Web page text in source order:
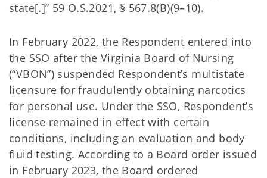
state[.]” 59 O.S.2021, § 567.8(B)(9–10).
In February 2022, the Respondent entered into
the SSO after the Virginia Board of Nursing
(“VBON”) suspended Respondent’s multistate
licensure for fraudulently obtaining narcotics
for personal use. Under the SSO, Respondent’s
license remained in effect with certain
conditions, including an evaluation and body
fluid testing. According to a Board order issued
in February 2023, the Board ordered